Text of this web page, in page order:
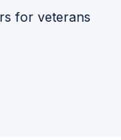
for veterans